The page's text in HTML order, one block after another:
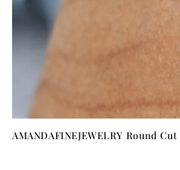
AMANDAFINEJEWELRY Round